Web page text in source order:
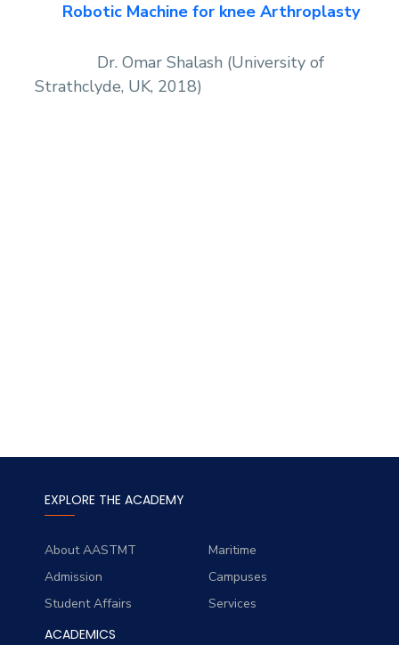
Robotic Machine for knee Arthroplasty
Dr. Omar Shalash (University of
Strathclyde, UK, 2018)
EXPLORE THE ACADEMY
About AASTMT
Maritime
Admission
Campuses
Student Affairs
Services
ACADEMICS